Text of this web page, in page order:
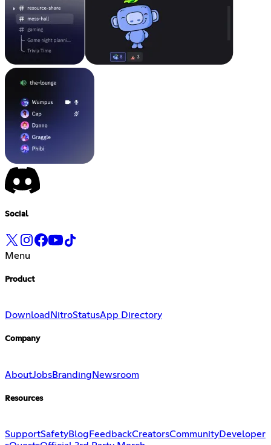
Social
Menu
Product
Download NitroStatusApp Directory
Company
AboutJobsBranding Newsroom
Resources
SupportSafetyBlog FeedbackCreatorsCommunityDeveloper